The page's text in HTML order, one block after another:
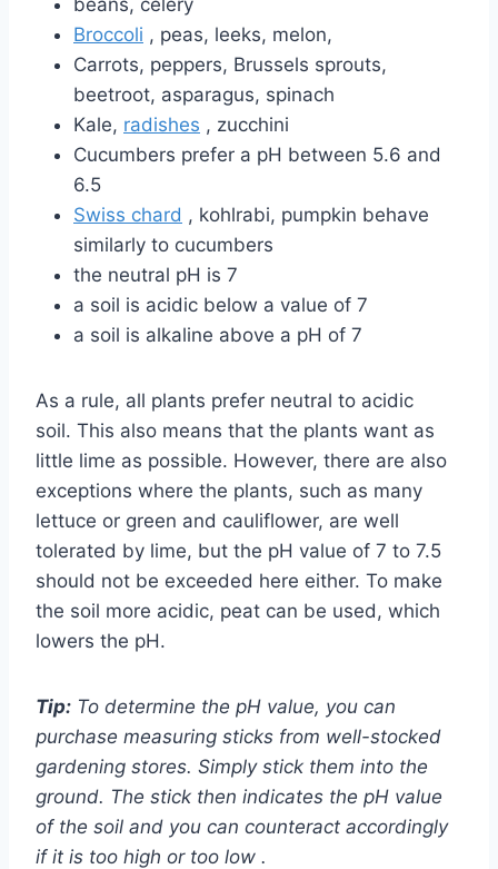
Broccoli , peas, leeks, melon,
Carrots, peppers, Brussels sprouts,
beetroot, asparagus, spinach
Kale, radishes , zucchini
Cucumbers prefer a pH between 5.6 and
6.5
Swiss chard , kohlrabi, pumpkin behave
similarly to cucumbers
the neutral pH is 7
a soil is acidic below a value of 7
a soil is alkaline above a pH of 7
As a rule, all plants prefer neutral to acidic
soil. This also means that the plants want as
little lime as possible. However, there are also
exceptions where the plants, such as many
lettuce or green and cauliflower, are well
tolerated by lime, but the pH value of 7 to 7.5
should not be exceeded here either. To make
the soil more acidic, peat can be used, which
lowers the pH.
Tip: To determine the pH value, you can
purchase measuring sticks from well-stocked
gardening stores. Simply stick them into the
ground. The stick then indicates the pH value
of the soil and you can counteract accordingly
if it is too high or too low .